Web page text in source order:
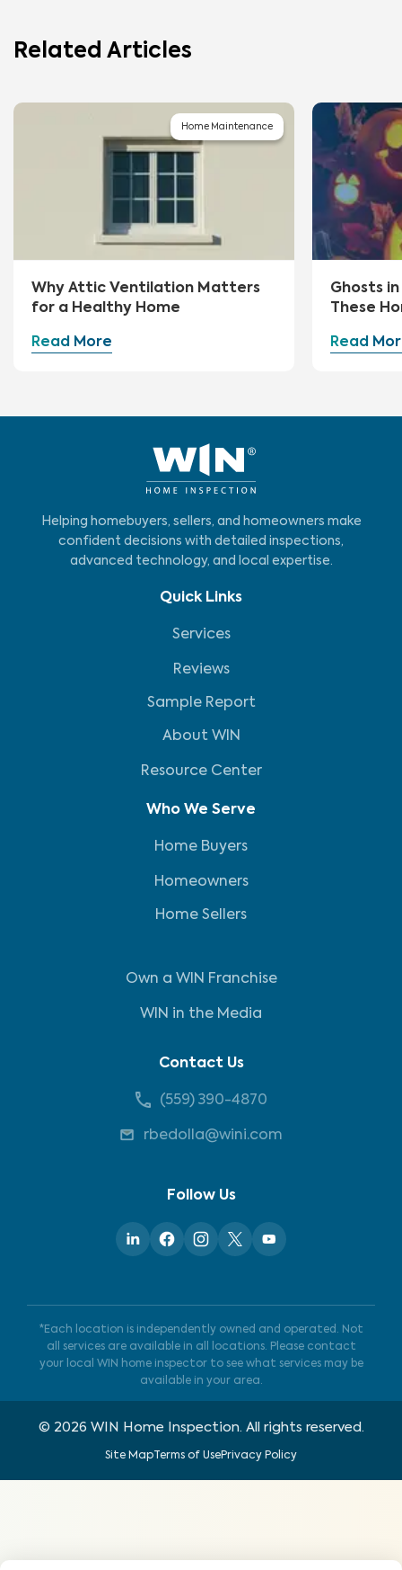
Related Articles
Home Maintenance
Why Attic Ventilation Matters
for a Healthy Home
Read More
Ghosts
These
Read
Helping homebuyers, sellers, and homeowners make
confident decisions with detailed inspections,
advanced technology, and local expertise.
Quick Links
Services
Reviews
Sample Report
About WIN
Resource Center
Who We Serve
Home Buyers
Homeowners
Home Sellers
Own a WIN Franchise
WIN in the Media
Contact Us
(559) 390-4870
rbedolla@wini.com
Follow Us
*Each location is independently owned and operated. Not
all services are available in all locations. Please contact
your local WIN home inspector to see what services may be
available in your area.
© 2026 WIN Home Inspection. All rights reserved.
Site MapTerms of UsePrivacy Policy